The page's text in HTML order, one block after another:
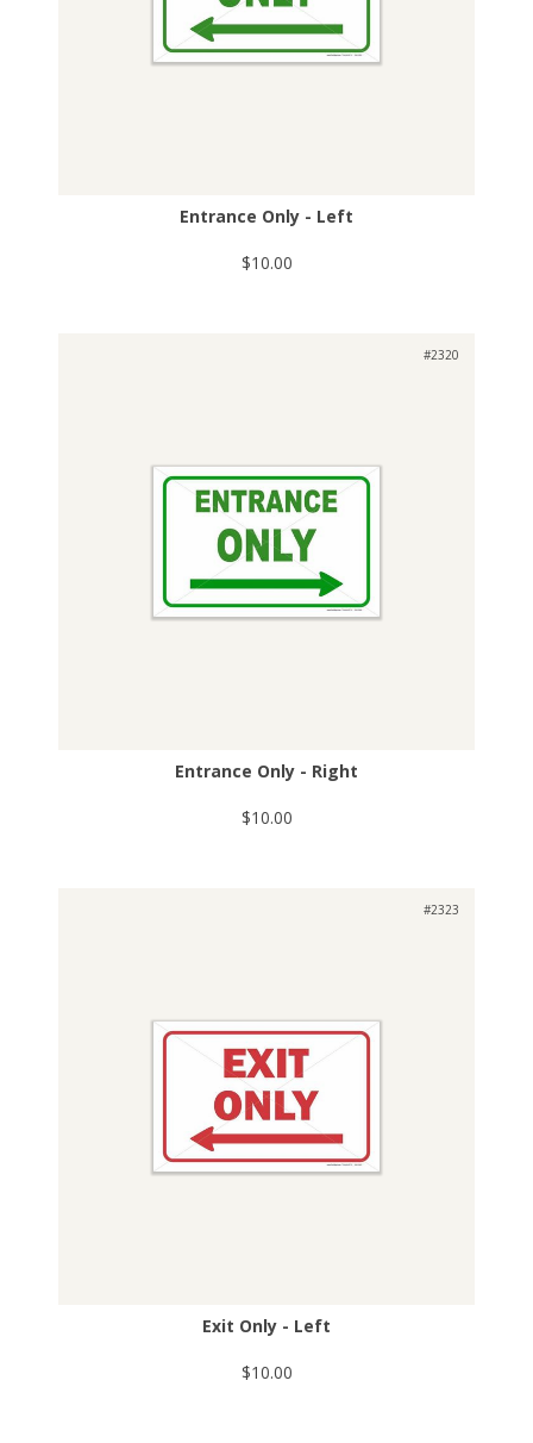
Entrance Only - Left
$10.00
#2320
Entrance Only - Right
$10.00
#2323
Exit Only - Left
$10.00